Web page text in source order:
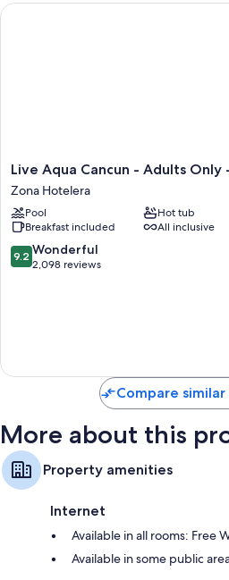
Live
Aqua
Cancun
-
Adults
Only
-
Live Aqua Cancun - Adults Only
Zona Hotelera
Pool
Hot tub
Breakfast included
All inclusive
9.2
out
9.2 Wonderful
2,098 reviews
Live Aqua Cancun - Adults Only -
Compare
More about this
Property amenities
Internet
Available in all rooms: Free
Available in some public